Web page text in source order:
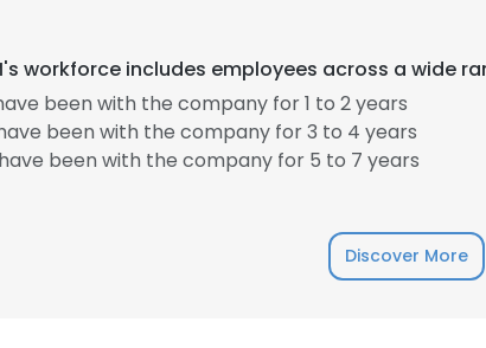
workforce includes employees across a wide
been with the company for 1 to 2 years
been with the company for 3 to 4 years
been with the company for 5 to 7 years
Discover More
This website uses cookies to
cookies in accordance with our Cookie